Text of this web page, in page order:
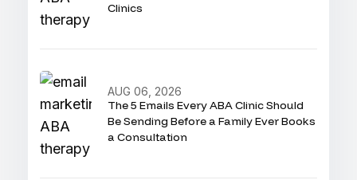
Clinics
The 5 Emails Every ABA Clinic Should
Be Sending Before a Family Ever Books
a Consultation
AUG 06, 2026